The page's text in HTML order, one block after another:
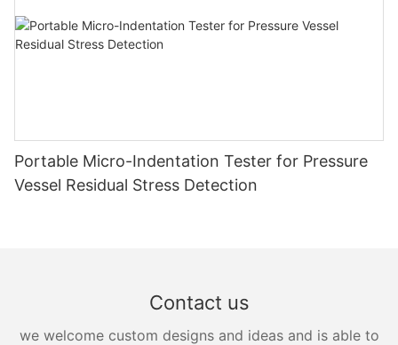
Portable Micro-Indentation Tester for Pressure
Vessel Residual Stress Detection
Contact us
we welcome custom designs and ideas and is able to